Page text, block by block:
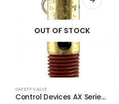
OUT OF STOCK
SAFETY VALVE
Control Devices AX Series Brass ASME Safety Valve 1/4″ NPT 140 PSI 55 SCFM